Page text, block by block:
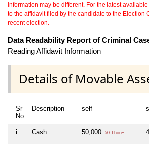
information may be different. For the latest
to the affidavit filed by the candidate to the Election
recent election.
Data Readability Report of Criminal
Reading Affidavit Information
Details of Movable
Sr
No
Description self
i Cash 50,000 50 Thou+